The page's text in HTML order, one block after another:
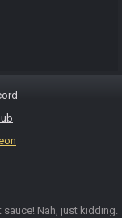
sauce! Nah, just kidding.